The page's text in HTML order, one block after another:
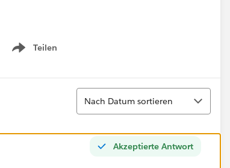
Teilen
Show menu
Sortieren
Nach Datum sortieren
Akzeptierte Antwort